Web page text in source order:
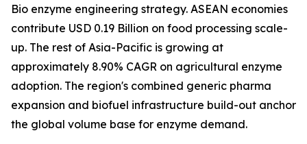
Bio enzyme engineering strategy. ASEAN economies
contribute USD 0.19 Billion on food processing scale-
up. The rest of Asia-Pacific is growing at
approximately 8.90% CAGR on agricultural enzyme
adoption. The region's combined generic pharma
expansion and biofuel infrastructure build-out anchor
the global volume base for enzyme demand.